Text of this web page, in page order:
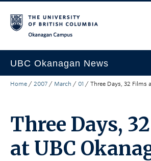
UBC Okanagan News
Research
Campus Life
Community Engagement
Home / 2007 / March / 01 / Three Days, 32 Films
Three Days,
at UBC